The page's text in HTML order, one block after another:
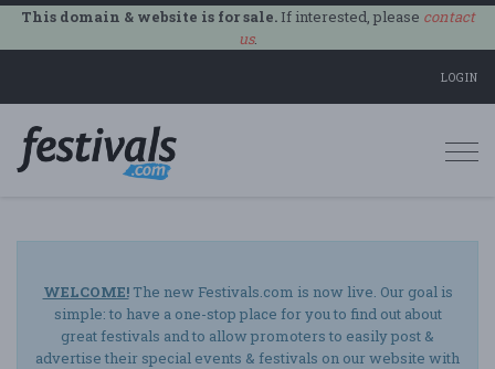
This domain & website is for sale.If interested, please contact
us.
LOGIN
WELCOME!The new Festivals.com is now live. Our goal is
simple: to have a one-stop place for you to find out about
great festivals and to allow promoters to easily post &
advertise their special events & festivals on our website with